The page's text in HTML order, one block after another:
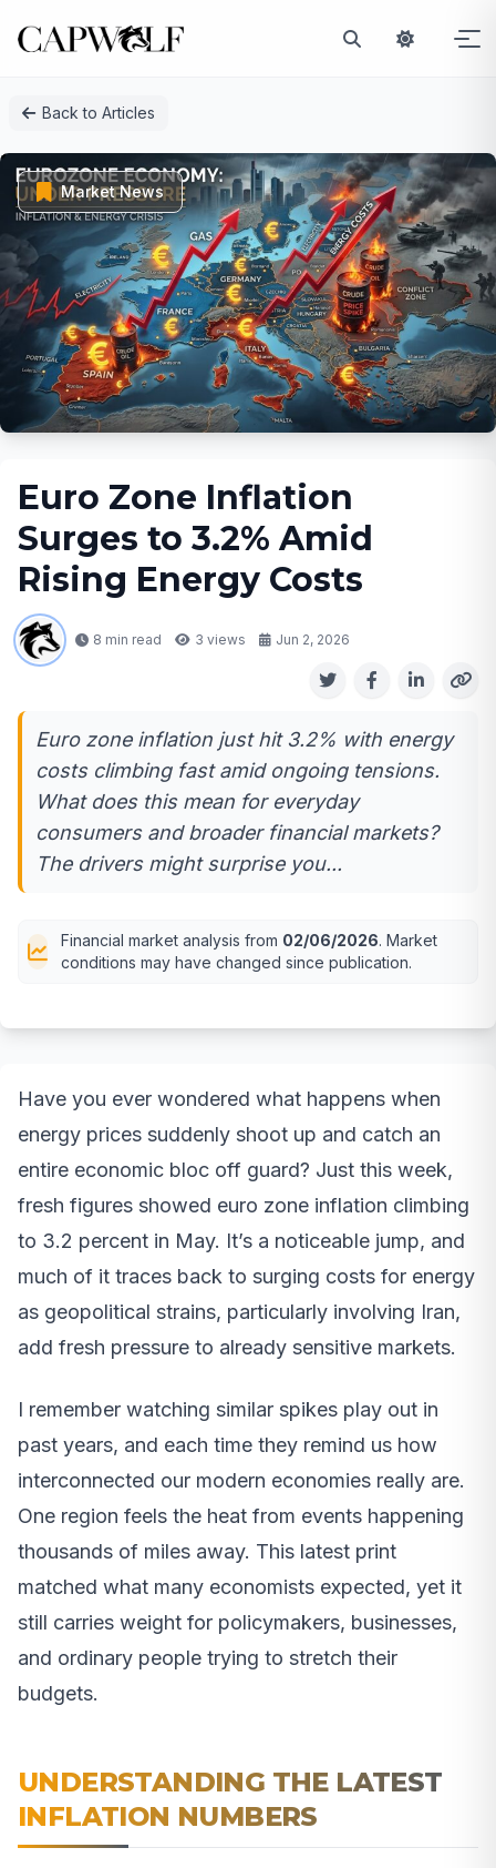
Back to Articles
Market News
Euro Zone Inflation
Surges to 3.2% Amid
Rising Energy Costs
8 min read 3 views Jun 2, 2026
Euro zone inflation just hit 3.2% with energy
costs climbing fast amid ongoing tensions.
What does this mean for everyday
consumers and broader financial markets?
The drivers might surprise you...
Financial market analysis from 02/06/2026. Market
conditions may have changed since publication.
Have you ever wondered what happens when
energy prices suddenly shoot up and catch an
entire economic bloc off guard? Just this week,
fresh figures showed euro zone inflation climbing
to 3.2 percent in May. It’s a noticeable jump, and
much of it traces back to surging costs for energy
as geopolitical strains, particularly involving Iran,
add fresh pressure to already sensitive markets.
I remember watching similar spikes play out in
past years, and each time they remind us how
interconnected our modern economies really are.
One region feels the heat from events happening
thousands of miles away. This latest print
matched what many economists expected, yet it
still carries weight for policymakers, businesses,
and ordinary people trying to stretch their
budgets.
UNDERSTANDING THE LATEST
INFLATION NUMBERS